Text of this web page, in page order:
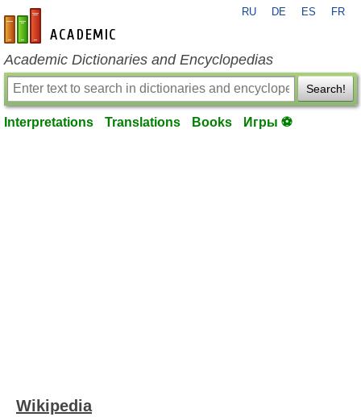
en-academic.com
RU DE ES FR
Academic Dictionaries and Encyclopedias
Search!
Interpretations Translations Books Игры ⚽
Wikipedia